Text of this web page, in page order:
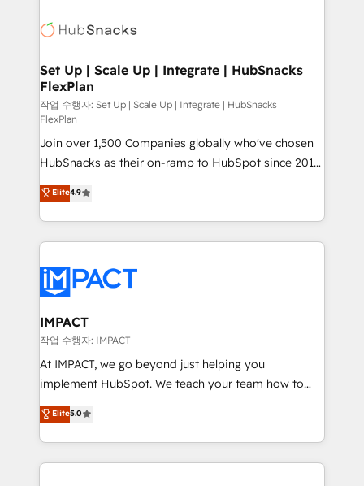
WooCommerce, BuilderTrend, and more Experience
the difference — reach out to see how AI + HubSpot
HubSpot development: websites, custom modules,
marketing, advertising, campaigns, content and
design We connect people, data and technology to
improve customer experiences. With our bright
people, exciting ideas and can-do mentality, we
ensure revenue growth on a daily basis. So tell us
your challenge; our passionate and growth driven
team of 100+ experts is ready for you! Driving digital
growth | www.brightdigital.com
Set Up | Scale Up | Integrate | HubSnacks
FlexPlan
작업 수행자: Set Up | Scale Up | Integrate | HubSnacks
FlexPlan
Join over 1,500 Companies globally who've chosen
HubSnacks as their on-ramp to HubSpot since 2014
Simple pay-as-you-go plans that accelerate value...
1️⃣ Set Up | Onboarding New or Check-fixing existing
HubSpot portals 2️⃣ Scale Up | 100% HubSpot Task
Execution... Global 24/7 ... All Experts 3️⃣ Integrate |
Slash months from your API Integration project... ⬅️
Click "Contact Business" ⬅️ to access 150+ Kickstart
Integration templates that put HubSpot in the center
of your tech stack, syncing... 🛍️ Shopify or
WooCommerce 💲 Stripe or Paypal 💰 Sage or
Netsuite 🤖 Google or Microsoft ✍️ DocuSign or
the rare Advanced "Custom Integrations"
Accreditation, securely sync data across... 🔄 any
Elite4.9
IMPACT
작업 수행자: IMPACT
At IMPACT, we go beyond just helping you
implement HubSpot. We teach your team how to
master it. As the creators of the Endless Customers
System™ (the next evolution of They Ask, You
Answer), we’re the only HubSpot partner built
entirely around coaching and training. That means
Elite5.0